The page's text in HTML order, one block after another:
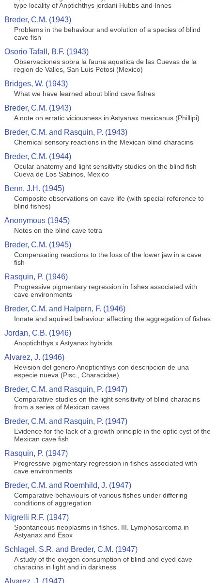
type locality of Anptichthys jordani Hubbs and Innes
Breder, C.M. (1943)
Problems in the behaviour and evolution of a species of blind
cave fish
Osorio Tafall, B.F. (1943)
Observaciones sobra la fauna aquatica de las Cuevas de la
region de Valles, San Luis Potosi (Mexico)
Bridges, W. (1943)
What we have learned about blind cave fishes
Breder, C.M. (1943)
A note on erratic viciousness in Astyanax mexicanus (Phillipi)
Breder, C.M. and Rasquin, P. (1943)
Chemical sensory reactions in the Mexican blind characins
Breder, C.M. (1944)
Ocular anatomy and light sensitivity studies on the blind fish
Cueva de Los Sabinos, Mexico
Benn, J.H. (1945)
Composite observations on cave life (with special reference to
blind fishes)
Anonymous (1945)
Notes on the blind cave tetra
Breder, C.M. (1945)
Compensating reactions to the loss of the lower jaw in a cave
fish
Rasquin, P. (1946)
Progressive pigmentary regression in fishes associated with
cave environments
Breder, C.M. and Halpern, F. (1946)
Innate and aquired behaviour affecting the aggregation of fishes
Jordan, C.B. (1946)
Anoptichthys x Astyanax hybrids
Alvarez, J. (1946)
Revision del genero Anoptichthys con descripcion de una
especie nueva (Pisc., Characidae)
Breder, C.M. and Rasquin, P. (1947)
Comparative studies on the light sensitivity of blind characins
from a series of Mexican caves
Breder, C.M. and Rasquin, P. (1947)
Evidence for the lack of a growth principle in the optic cyst of the
Mexican cave fish
Rasquin, P. (1947)
Progressive pigmentary regression in fishes associated with
cave environments
Breder, C.M. and Roemhild, J. (1947)
Comparative behaviours of various fishes under differing
conditions of aggregation
Nigrelli R.F. (1947)
Spontaneous neoplasms in fishes. III. Lymphosarcoma in
Astyanax and Esox
Schlagel, S.R. and Breder, C.M. (1947)
A study of the oxygen consumption of blind and eyed cave
characins in light and in darkness
Alvarez, J. (1947)